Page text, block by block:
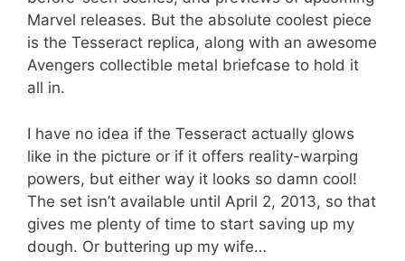
Marvel releases. But the absolute coolest piece
is the Tesseract replica, along with an awesome
Avengers collectible metal briefcase to hold it
all in.
I have no idea if the Tesseract actually glows
like in the picture or if it offers reality-warping
powers, but either way it looks so damn cool!
The set isn’t available until April 2, 2013, so that
gives me plenty of time to start saving up my
dough. Or buttering up my wife…